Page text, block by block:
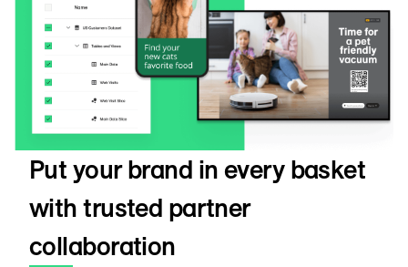
Put your brand in every basket
with trusted partner
collaboration